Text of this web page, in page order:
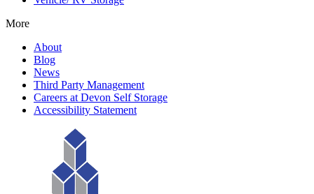
More
About
Blog
News
Third Party Management
Careers at Devon Self Storage
Accessibility Statement